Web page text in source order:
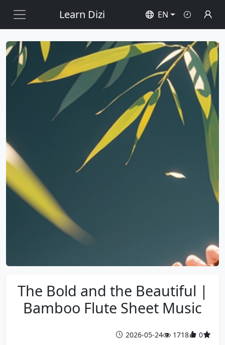
Learn Dizi EN
The Bold and the Beautiful |
Bamboo Flute Sheet Music
2026-05-24 1718 0